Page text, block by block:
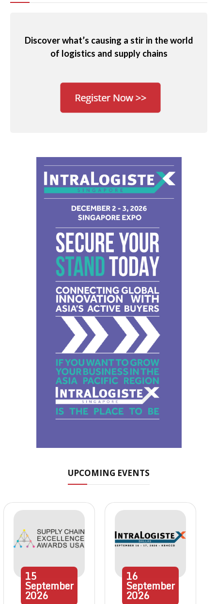
Discover what’s causing a stir in the world
of logistics and supply chains
UPCOMING EVENTS
15
September
2026
16
September
2026